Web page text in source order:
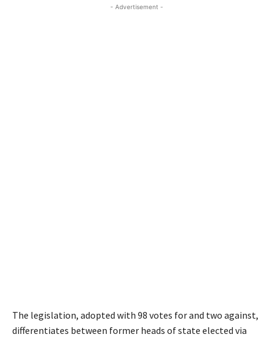
- Advertisement -
The legislation, adopted with 98 votes for and two against,
differentiates between former heads of state elected via